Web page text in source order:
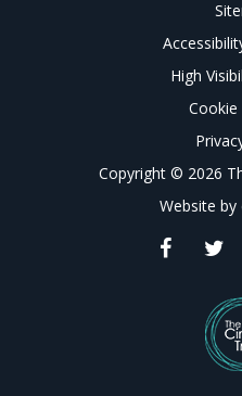
High
Cookie
Copyright © 2026
Website by